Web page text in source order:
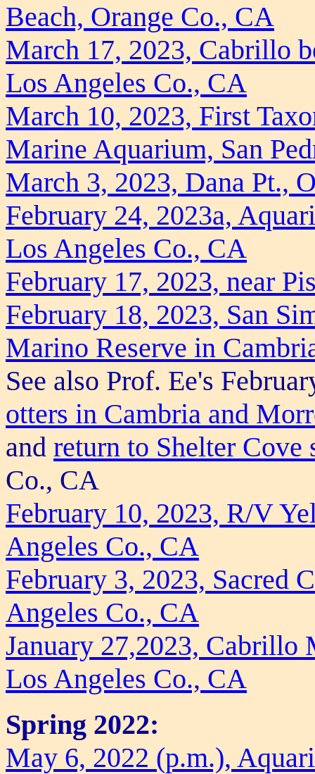
Beach, Orange Co., CA
March 17, 2023, Cabrillo
Los Angeles Co., CA
March 10, 2023, First
Marine Aquarium, San
March 3, 2023, Dana Pt.,
February 24, 2023a,
Los Angeles Co., CA
February 17, 2023, near
February 18, 2023, San
Marino Reserve in
See also Prof. Ee's
otters in Cambria and
and return to Shelter Cove
Co., CA
February 10, 2023, R/V
Angeles Co., CA
February 3, 2023, Sacred
Angeles Co., CA
January 27,2023, Cabrillo
Los Angeles Co., CA
Spring 2022:
May 6, 2022 (p.m.),